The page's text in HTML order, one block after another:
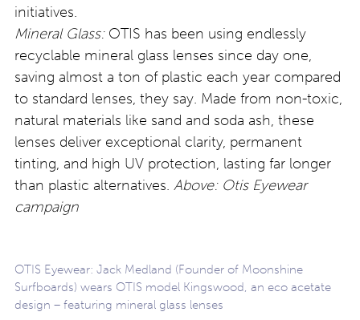
initiatives.
Mineral Glass:OTIS has been using endlessly
recyclable mineral glass lenses since day one,
saving almost a ton of plastic each year compared
to standard lenses, they say. Made from non-toxic,
natural materials like sand and soda ash, these
lenses deliver exceptional clarity, permanent
tinting, and high UV protection, lasting far longer
than plastic alternatives. Above: Otis Eyewear
campaign
OTIS Eyewear: Jack Medland (Founder of Moonshine
Surfboards) wears OTIS model Kingswood, an eco acetate
design – featuring mineral glass lenses